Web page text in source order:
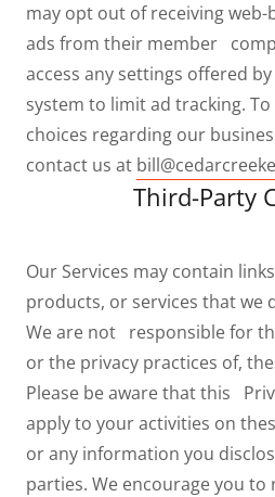
may opt out of receiving web-
ads from their member
access any settings offered
system to limit ad tracking.
choices regarding our
contact us at
Third-Party
Our Services may contain
products, or services that we
We are not responsible for
or the privacy practices of,
Please be aware that this
apply to your activities on
or any information you
parties. We encourage you